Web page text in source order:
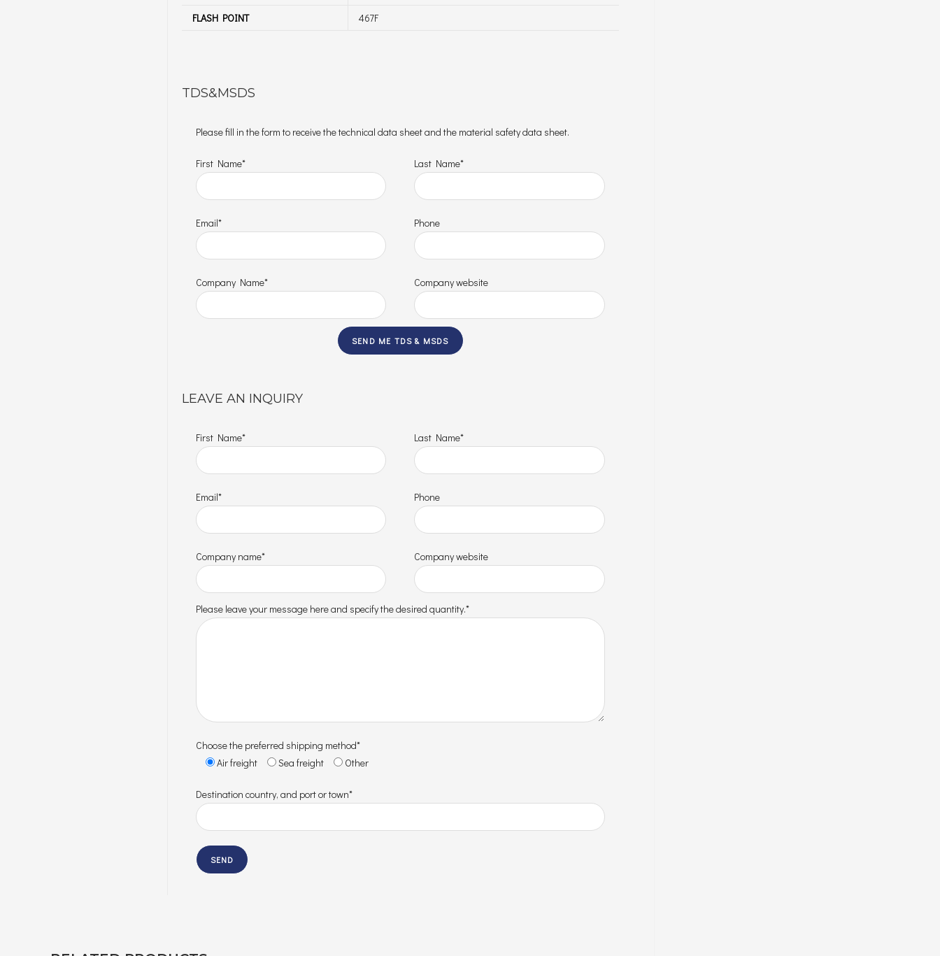
FLASH POINT
467F
TDS&MSDS
Please fill in the form to receive the technical data sheet and the material safety data sheet.
First Name*
Email*
Company Name*
Last Name*
Phone
Company website
LEAVE AN INQUIRY
First Name*
Email*
Company name*
Last Name*
Phone
Company website
Please leave your message here and specify the desired quantity.*
Choose the preferred shipping method*
Air freight
Sea freight Other
Destination country, and port or town*